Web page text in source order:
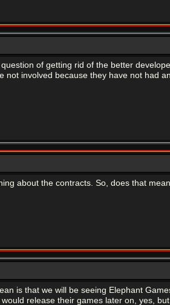
question of getting rid of the better
not involved because they have not had
about the contracts. So, does that
is that we will be seeing Elephant
release their games later on, yes,